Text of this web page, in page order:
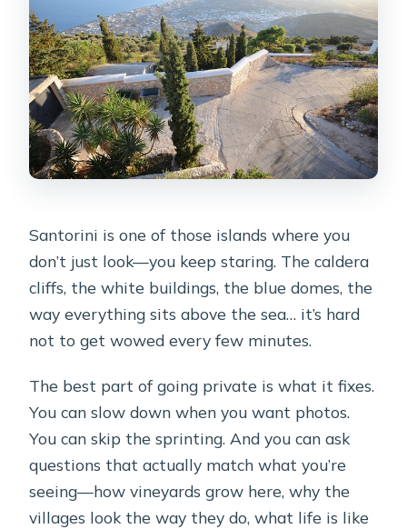
How long is the Santorini Luxury
Custom Private Tour?
What is the price for this tour?
Where does the tour start?
Is pickup available?
What language is the tour offered in?
What ticketing do I need?
Are there admission tickets to pay at
the stops?
What if I’m arriving by cruise ship?
Can I cancel for a full refund?
Santorini is one of those islands where you
don’t just look—you keep staring. The caldera
cliffs, the white buildings, the blue domes, the
way everything sits above the sea… it’s hard
not to get wowed every few minutes.
The best part of going private is what it fixes.
You can slow down when you want photos.
You can skip the sprinting. And you can ask
questions that actually match what you’re
seeing—how vineyards grow here, why the
villages look the way they do, what life is like